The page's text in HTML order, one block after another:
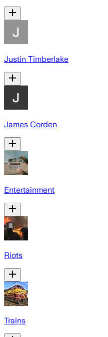
Justin Timberlake
James Corden
Entertainment
Riots
Trains